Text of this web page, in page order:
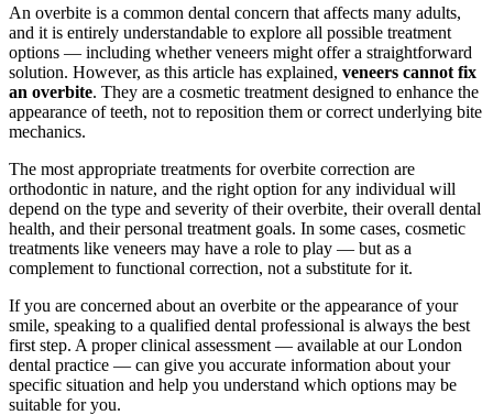
An overbite is a common dental concern that affects many adults,
and it is entirely understandable to explore all possible treatment
options — including whether veneers might offer a straightforward
solution. However, as this article has explained, veneers cannot fix
an overbite. They are a cosmetic treatment designed to enhance the
appearance of teeth, not to reposition them or correct underlying bite
mechanics.
The most appropriate treatments for overbite correction are
orthodontic in nature, and the right option for any individual will
depend on the type and severity of their overbite, their overall dental
health, and their personal treatment goals. In some cases, cosmetic
treatments like veneers may have a role to play — but as a
complement to functional correction, not a substitute for it.
If you are concerned about an overbite or the appearance of your
smile, speaking to a qualified dental professional is always the best
first step. A proper clinical assessment — available at our London
dental practice — can give you accurate information about your
specific situation and help you understand which options may be
suitable for you.